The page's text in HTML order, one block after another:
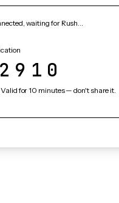
waiting for Rush…
Valid for 10 minutes — don't share it.